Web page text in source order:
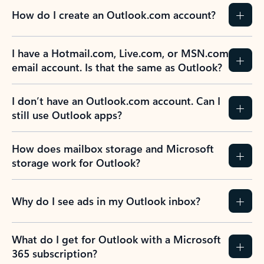
How do I create an Outlook.com account?
I have a Hotmail.com, Live.com, or MSN.com
email account. Is that the same as Outlook?
I don’t have an Outlook.com account. Can I
still use Outlook apps?
How does mailbox storage and Microsoft
storage work for Outlook?
Why do I see ads in my Outlook inbox?
What do I get for Outlook with a Microsoft
365 subscription?